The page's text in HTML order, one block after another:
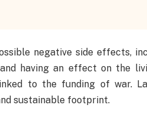
negative side effects,
having an effect on the
to the funding of war.
sustainable footprint.